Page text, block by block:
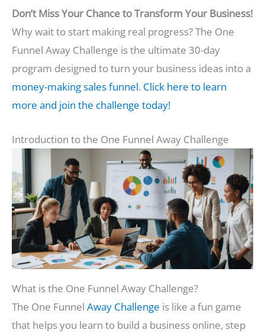
Don’t Miss Your Chance to Transform Your Business!
Why wait to start making real progress? The One
Funnel Away Challenge is the ultimate 30-day
program designed to turn your business ideas into a
money-making sales funnel. Click here to learn
more and join the challenge today!
Introduction to the One Funnel Away Challenge
What is the One Funnel Away Challenge?
The One Funnel Away Challenge is like a fun game
that helps you learn to build a business online, step